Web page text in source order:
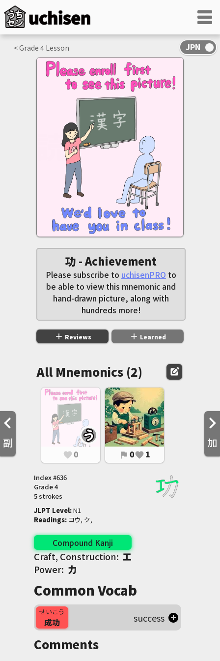
副 加
< Grade 4 Lesson
功 - Achievement
Please subscribe to uchisenPRO to
be able to view this mnemonic and
hand-drawn picture, along with
hundreds more!
add Reviews add Learned
All Mnemonics (2) edit_square
favorite 0 flag 0favorite 1
Index #636
Grade4
5 strokes
JLPT Level: N1
Readings: コウ, ク,
Compound Kanji
Craft, Construction:工
Power: 力
Common Vocab
せいこう
成功 success
Comments